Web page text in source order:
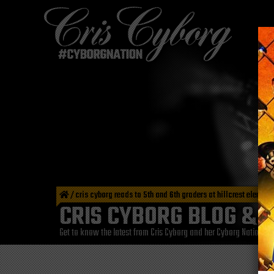
/cris cyborg reads to 5th and 6th graders at hillcrest
CRIS CYBORG BLOG &
Get to know the latest from Cris Cyborg and her Cyborg Nation